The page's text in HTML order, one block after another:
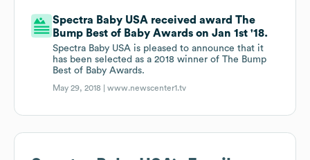
Spectra Baby USA received award The
Bump Best of Baby Awards on Jan 1st '18.
Spectra Baby USA is pleased to announce that it
has been selected as a 2018 winner of The Bump
Best of Baby Awards.
May 29, 2018 |www.newscenter1.tv